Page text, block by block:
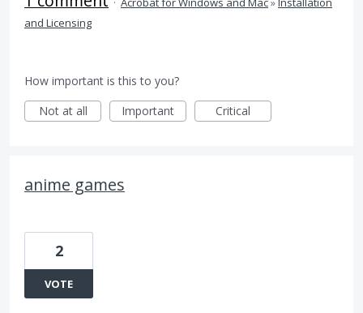
and Licensing
How important is this to you?
Not at all
Important Critical
anime games
2
VOTE